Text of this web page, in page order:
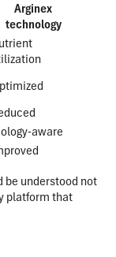
Arginex
technology
aware
be understood not
platform that